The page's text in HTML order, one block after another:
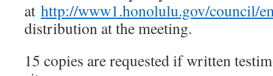
at http://www1.honolulu.gov/council/
distribution at the meeting.
15 copies are requested if written